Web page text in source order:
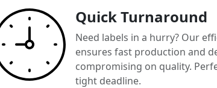
Quick Turnaround
Need labels in a hurry? Our
ensures fast production and
compromising on quality.
tight deadline.